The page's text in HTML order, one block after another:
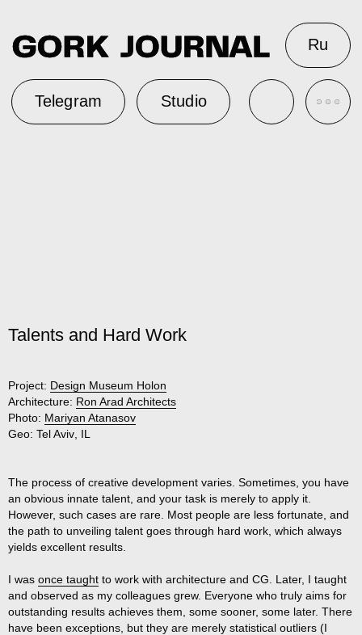
Talents and Hard Work
Project: Design Museum Holon
Architecture: Ron Arad Architects
Photo: Mariyan Atanasov
Geo: Tel Aviv IL
The process of creative development varies. Sometimes, you have
an obvious innate talent, and your task is merely to apply it.
However, such cases are rare. Most people are less fortunate, and
the path to unveiling talent goes through hard work, which always
yields excellent results.
I was once taught to work with architecture and CG. Later, I taught
and observed as my colleagues grew. Everyone who truly aims for
outstanding results achieves them, some sooner, some later. There
have been exceptions, but they are merely statistical outliers (I